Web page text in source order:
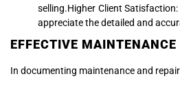
selling.Higher Client
appreciate the detailed and
EFFECTIVE
In documenting maintenance and